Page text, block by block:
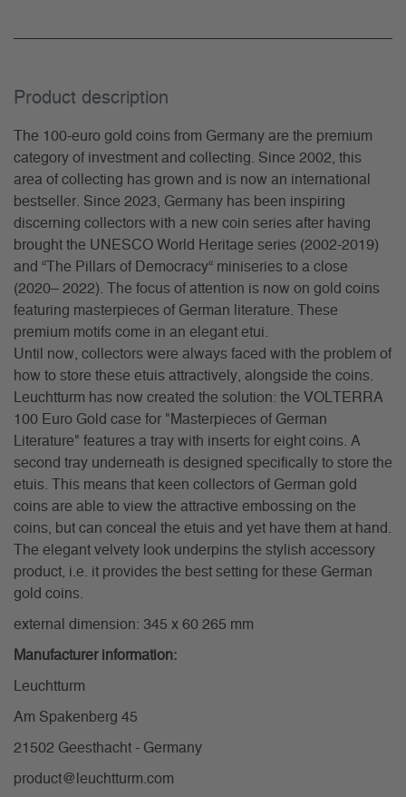
Product description
The 100-euro gold coins from Germany are the premium
category of investment and collecting. Since 2002, this
area of collecting has grown and is now an international
bestseller. Since 2023, Germany has been inspiring
discerning collectors with a new coin series after having
brought the UNESCO World Heritage series (2002-2019)
and “The Pillars of Democracy“ miniseries to a close
(2020– 2022). The focus of attention is now on gold coins
featuring masterpieces of German literature. These
premium motifs come in an elegant etui.
Until now, collectors were always faced with the problem of
how to store these etuis attractively, alongside the coins.
Leuchtturm has now created the solution: the VOLTERRA
100 Euro Gold case for "Masterpieces of German
Literature" features a tray with inserts for eight coins. A
second tray underneath is designed specifically to store the
etuis. This means that keen collectors of German gold
coins are able to view the attractive embossing on the
coins, but can conceal the etuis and yet have them at hand.
The elegant velvety look underpins the stylish accessory
product, i.e. it provides the best setting for these German
gold coins.
external dimension: 345 x 60 265 mm
Manufacturer information:
Leuchtturm
Am Spakenberg 45
21502 Geesthacht - Germany
product@leuchtturm.com